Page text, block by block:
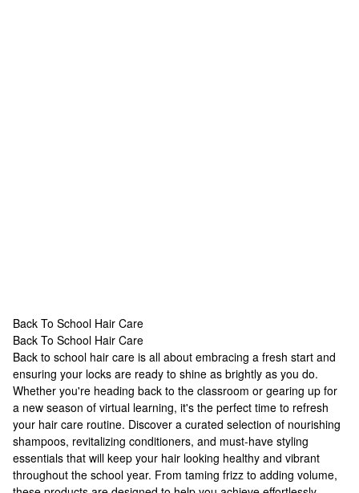
Back To School Hair Care
Back To School Hair Care
Back To School Hair Care
Back to school hair care is all about embracing a fresh start and
ensuring your locks are ready to shine as brightly as you do.
Whether you're heading back to the classroom or gearing up for
a new season of virtual learning, it's the perfect time to refresh
your hair care routine. Discover a curated selection of nourishing
shampoos, revitalizing conditioners, and must-have styling
essentials that will keep your hair looking healthy and vibrant
throughout the school year. From taming frizz to adding volume,